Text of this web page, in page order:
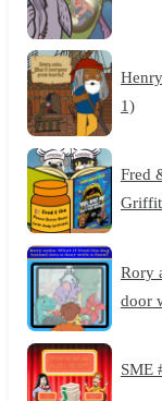
1)
Fred
Rory
door
SME